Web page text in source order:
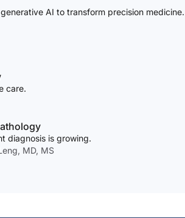
AI to transform precision medicine.
care.
diagnosis is growing.
MD, MS